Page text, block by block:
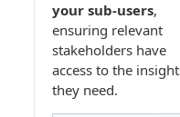
your sub-users,
ensuring relevant
stakeholders have
access to the
they need.